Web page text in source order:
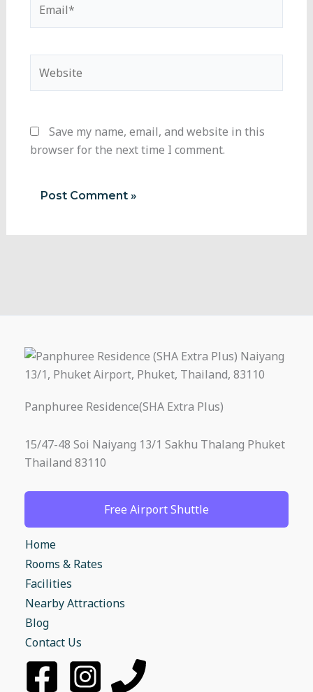
Save my name, email, and website in this
browser for the next time I comment.
Panphuree Residence(SHA Extra Plus)
15/47-48 Soi Naiyang 13/1 Sakhu Thalang Phuket
Thailand 83110
Free Airport Shuttle
Home
Rooms & Rates
Facilities
Nearby Attractions
Blog
Contact Us